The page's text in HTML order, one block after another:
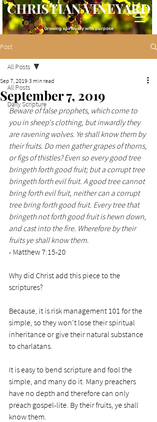
CHRISTIAN VINEYARD
Growing spiritually with purpose
Post
All Posts
Daily Scripture
All Posts
September 7, 2019
Sep 7, 2019 3 min read
Beware of false prophets, which come to
you in sheep's clothing, but inwardly they
are ravening wolves. Ye shall know them by
their fruits. Do men gather grapes of thorns,
or figs of thistles? Even so every good tree
bringeth forth good fruit; but a corrupt tree
bringeth forth evil fruit. A good tree cannot
bring forth evil fruit, neither can a corrupt
tree bring forth good fruit. Every tree that
bringeth not forth good fruit is hewn down,
and cast into the fire. Wherefore by their
fruits ye shall know them.
- Matthew 7:15-20
Why did Christ add this piece to the
scriptures?
Because, it is risk management 101 for the
simple, so they won't lose their spiritual
inheritance or give their natural substance
to charlatans.
It is easy to bend scripture and fool the
simple, and many do it. Many preachers
have no depth and therefore can only
preach gospel-lite. By their fruits, ye shall
know them.